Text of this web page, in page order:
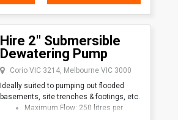
Hire 2" Submersible
Dewatering Pump
Corio VIC 3214, Melbourne VIC 3000
Ideally suited to pumping out flooded
basements, site trenches & footings, etc.
Maximum Flow: 250 litres per